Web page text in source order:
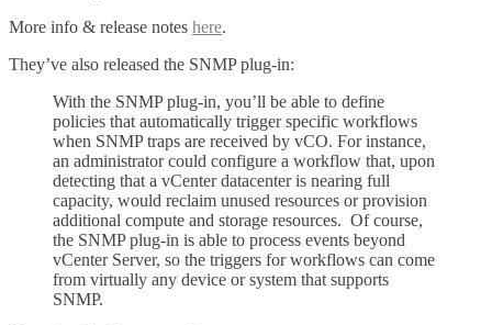
More info & release notes here.
They’ve also released the SNMP plug-in:
With the SNMP plug-in, you’ll be able to define
policies that automatically trigger specific workflows
when SNMP traps are received by vCO. For instance,
an administrator could configure a workflow that, upon
detecting that a vCenter datacenter is nearing full
capacity, would reclaim unused resources or provision
additional compute and storage resources. Of course,
the SNMP plug-in is able to process events beyond
vCenter Server, so the triggers for workflows can come
from virtually any device or system that supports
SNMP.